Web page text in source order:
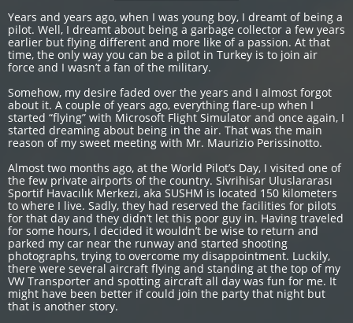
Years and years ago, when I was young boy, I dreamt of being a
pilot. Well, I dreamt about being a garbage collector a few years
earlier but flying different and more like of a passion. At that
time, the only way you can be a pilot in Turkey is to join air
force and I wasn’t a fan of the military.
Somehow, my desire faded over the years and I almost forgot
about it. A couple of years ago, everything flare-up when I
started “flying” with Microsoft Flight Simulator and once again, I
started dreaming about being in the air. That was the main
reason of my sweet meeting with Mr. Maurizio Perissinotto.
Almost two months ago, at the World Pilot’s Day, I visited one of
the few private airports of the country. Sivrihisar Uluslararası
Sportif Havacılık Merkezi, aka SUSHM is located 150 kilometers
to where I live. Sadly, they had reserved the facilities for pilots
for that day and they didn’t let this poor guy in. Having traveled
for some hours, I decided it wouldn’t be wise to return and
parked my car near the runway and started shooting
photographs, trying to overcome my disappointment. Luckily,
there were several aircraft flying and standing at the top of my
VW Transporter and spotting aircraft all day was fun for me. It
might have been better if could join the party that night but
that is another story.